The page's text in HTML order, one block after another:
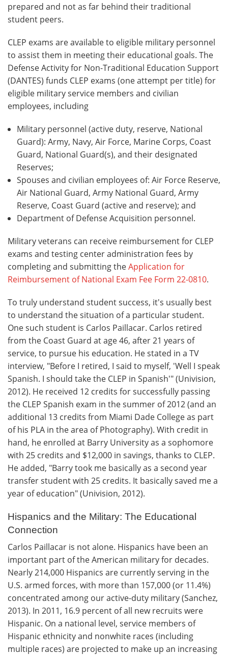
prepared and not as far behind their traditional
student peers.
CLEP exams are available to eligible military personnel
to assist them in meeting their educational goals. The
Defense Activity for Non-Traditional Education Support
(DANTES) funds CLEP exams (one attempt per title) for
eligible military service members and civilian
employees, including
Military personnel (active duty, reserve, National
Guard): Army, Navy, Air Force, Marine Corps, Coast
Guard, National Guard(s), and their designated
Reserves;
Spouses and civilian employees of: Air Force Reserve,
Air National Guard, Army National Guard, Army
Reserve, Coast Guard (active and reserve); and
Department of Defense Acquisition personnel.
Military veterans can receive reimbursement for CLEP
exams and testing center administration fees by
completing and submitting theApplication for
Reimbursement of National Exam Fee Form 22-0810.
To truly understand student success, it's usually best
to understand the situation of a particular student.
One such student is Carlos Paillacar. Carlos retired
from the Coast Guard at age 46, after 21 years of
service, to pursue his education. He stated in a TV
interview, "Before I retired, I said to myself, 'Well I speak
Spanish. I should take the CLEP in Spanish'" (Univision,
2012). He received 12 credits for successfully passing
the CLEP Spanish exam in the summer of 2012 (and an
additional 13 credits from Miami Dade College as part
of his PLA in the area of Photography). With credit in
hand, he enrolled at Barry University as a sophomore
with 25 credits and $12,000 in savings, thanks to CLEP.
He added, "Barry took me basically as a second year
transfer student with 25 credits. It basically saved me a
year of education" (Univision, 2012).
Hispanics and the Military: The Educational
Connection
Carlos Paillacar is not alone. Hispanics have been an
important part of the American military for decades.
Nearly 214,000 Hispanics are currently serving in the
U.S. armed forces, with more than 157,000 (or 11.4%)
concentrated among our active-duty military (Sanchez,
2013). In 2011, 16.9 percent of all new recruits were
Hispanic. On a national level, service members of
Hispanic ethnicity and nonwhite races (including
multiple races) are projected to make up an increasing